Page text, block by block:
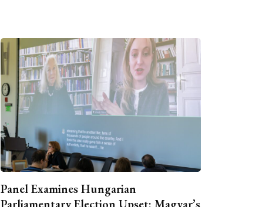
Panel Examines Hungarian